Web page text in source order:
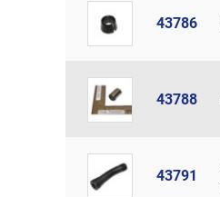
43786
43788
43791